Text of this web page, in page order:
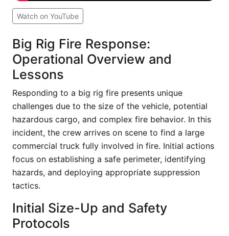
Watch on YouTube
Big Rig Fire Response:
Operational Overview and
Lessons
Responding to a big rig fire presents unique
challenges due to the size of the vehicle, potential
hazardous cargo, and complex fire behavior. In this
incident, the crew arrives on scene to find a large
commercial truck fully involved in fire. Initial actions
focus on establishing a safe perimeter, identifying
hazards, and deploying appropriate suppression
tactics.
Initial Size-Up and Safety
Protocols